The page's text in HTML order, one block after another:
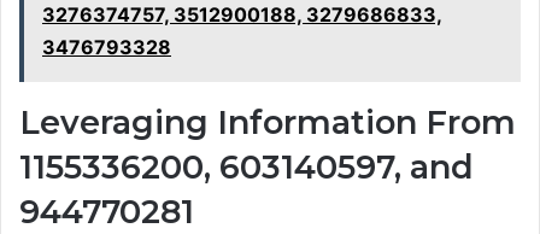
3276374757, 3512900188, 3279686833,
3476793328
Leveraging Information From
1155336200, 603140597, and
944770281